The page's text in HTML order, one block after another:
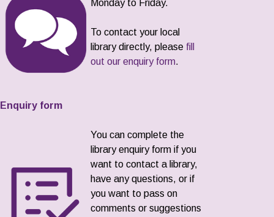
Monday to Friday.
To contact your local
library directly, please fill
out our enquiry form.
Enquiry form
You can complete the
library enquiry form if you
want to contact a library,
have any questions, or if
you want to pass on
comments or suggestions